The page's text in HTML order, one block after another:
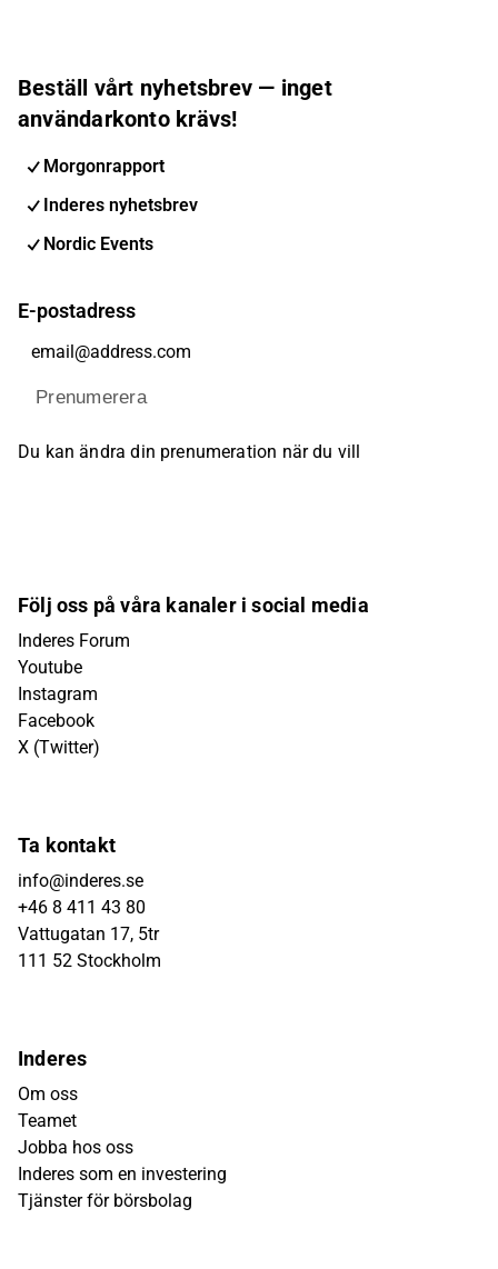
Beställ vårt nyhetsbrev — inget
användarkonto krävs!
Morgonrapport
Inderes nyhetsbrev
Nordic Events
E-postadress
Prenumerera
Du kan ändra din prenumeration när du vill
Följ oss på våra kanaler i social media
Inderes Forum
Youtube
Instagram
Facebook
X (Twitter)
Ta kontakt
info@inderes.se
+46 8 411 43 80
Vattugatan 17, 5tr
111 52 Stockholm
Inderes
Om oss
Teamet
Jobba hos oss
Inderes som en investering
Tjänster för börsbolag